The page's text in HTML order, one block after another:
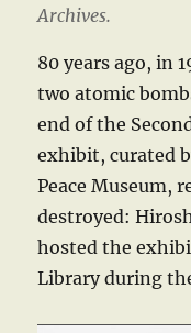
Archives.
80 years ago, in
two atomic
end of the
exhibit, curated
Peace Museum,
destroyed:
hosted the
Library during